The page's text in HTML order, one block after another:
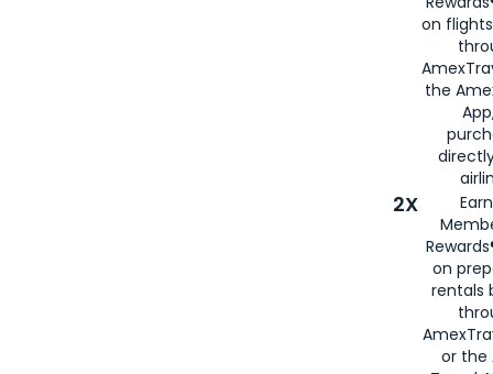
on
the
2X
on
rentals
or the